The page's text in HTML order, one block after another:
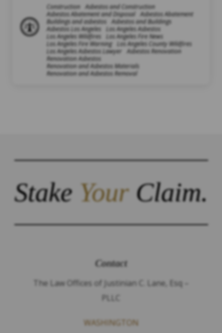
Construction Asbestos and Construction
Asbestos Abatement and Disposal
Asbestos Abatement
Buildings and asbestos
Asbestos and Buildings
Asbestos Los Angeles
Los Angeles Asbestos
Los Angeles Wildfires
Los Angeles Fire News
Los Angeles Fire Warning
Los Angeles County Wildfires
Los Angeles Asbestos Lawyer
Asbestos Renovation
Renovation Asbestos
Renovation and Asbestos Materials
Renovation and Asbestos Removal
StakeYourClaim.
Contact
The Law Offices of Justinian C. Lane, Esq –
PLLC
WASHINGTON